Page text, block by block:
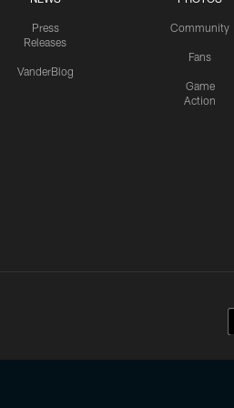
Press
Releases
VanderBlog
Community
Fans
Game
Action